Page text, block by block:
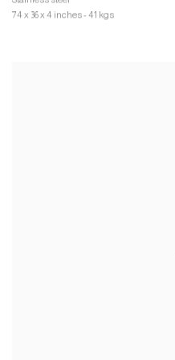
74 x 36 x 4 inches - 41 kgs